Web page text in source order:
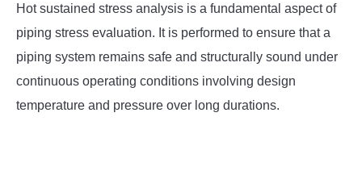
PDMS-E3D
Hot sustained stress analysis is a fundamental aspect of
piping stress evaluation. It is performed to ensure that a
piping system remains safe and structurally sound under
continuous operating conditions involving design
temperature and pressure over long durations.